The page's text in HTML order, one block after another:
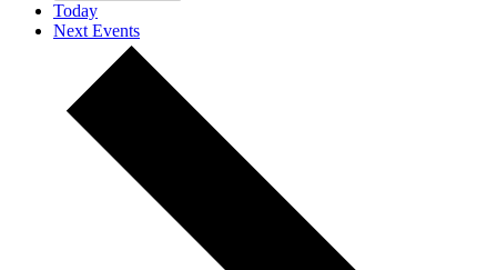
Today
Next Events